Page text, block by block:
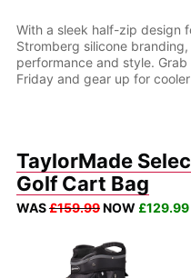
With a sleek half-zip design
Stromberg silicone
performance and style.
Friday and gear up for
TaylorMade
Golf Cart Bag
WAS£159.99NOW £129.99